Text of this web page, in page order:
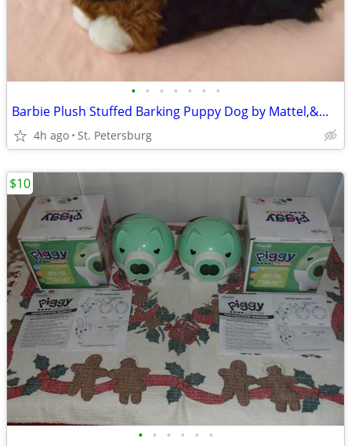
• • • • • • •
Barbie Plush Stuffed Barking Puppy Dog by Mattel,&Multipleother Sounds
4h ago St. Petersburg
• • • • • •
$10